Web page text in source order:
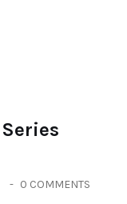
0 COMMENTS